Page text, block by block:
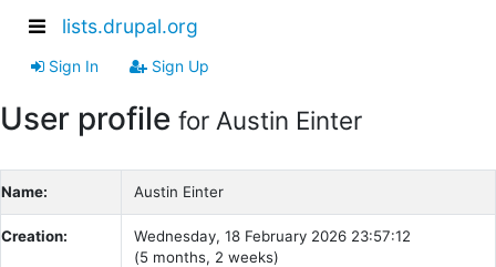
lists.drupal.org
Sign In Sign Up
User profile for Austin Einter
Name: Austin Einter
Creation:
Wednesday, 18 February 2026 23:57:12
(5 months, 2 weeks)